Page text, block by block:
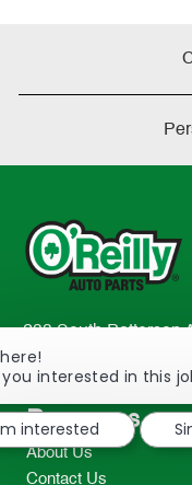
233 South Patterson
2298
TEL: 417-862-2674
Resources
About Us
Contact Us
you interested in this
interested